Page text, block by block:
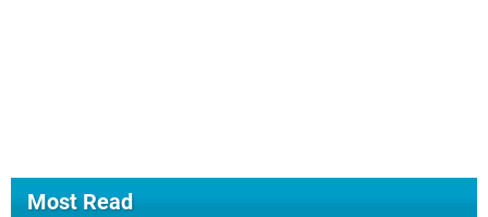
Most Read